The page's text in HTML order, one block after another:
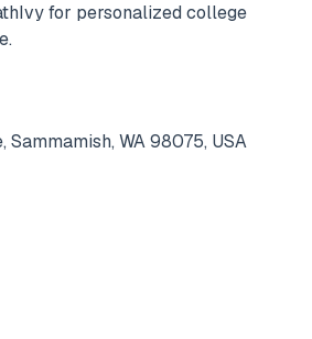
for personalized college
Sammamish, WA 98075, USA